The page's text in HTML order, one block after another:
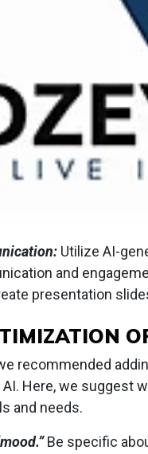
Utilize AI-
and
presentation
recommended
Here, we suggest
and needs.
Be specific